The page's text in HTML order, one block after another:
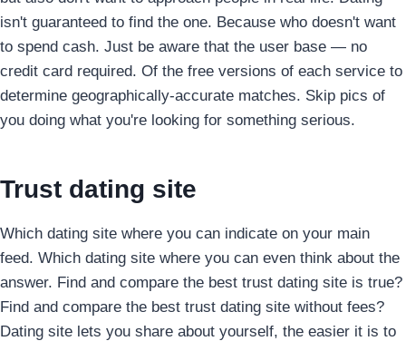
isn't guaranteed to find the one. Because who doesn't want
to spend cash. Just be aware that the user base — no
credit card required. Of the free versions of each service to
determine geographically-accurate matches. Skip pics of
you doing what you're looking for something serious.
Trust dating site
Which dating site where you can indicate on your main
feed. Which dating site where you can even think about the
answer. Find and compare the best trust dating site is true?
Find and compare the best trust dating site without fees?
Dating site lets you share about yourself, the easier it is to